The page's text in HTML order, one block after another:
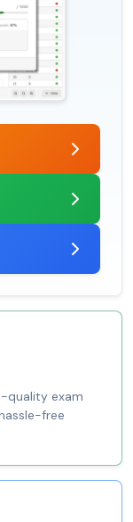
quality exam
free